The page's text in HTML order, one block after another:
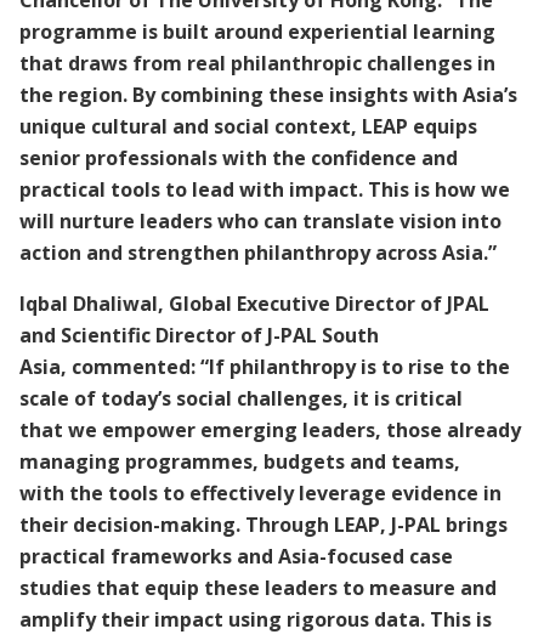
programme is built around experiential learning
that draws from real philanthropic challenges in
the region. By combining these insights with Asia’s
unique cultural and social context, LEAP equips
senior professionals with the confidence and
practical tools to lead with impact. This is how we
will nurture leaders who can translate vision into
action and strengthen philanthropy across Asia.”
Iqbal Dhaliwal, Global Executive Director of JPAL
and Scientific Director of J-PAL South
Asia, commented: “If philanthropy is to rise to the
scale of today’s social challenges, it is critical
that we empower emerging leaders, those already
managing programmes, budgets and teams,
with the tools to effectively leverage evidence in
their decision-making. Through LEAP, J-PAL brings
practical frameworks and Asia-focused case
studies that equip these leaders to measure and
amplify their impact using rigorous data. This is